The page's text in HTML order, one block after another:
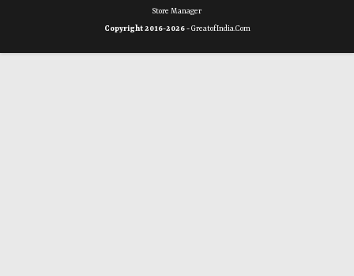
Store Manager
Copyright 2016-2026 -GreatofIndia.com